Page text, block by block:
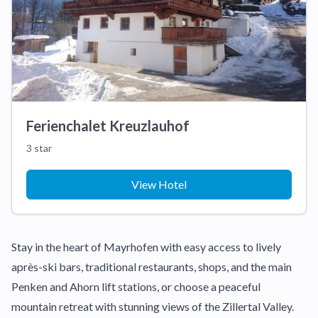
Ferienchalet Kreuzlauhof
3 star
View Hotel
Stay in the heart of Mayrhofen with easy access to lively
après-ski bars, traditional restaurants, shops, and the main
Penken and Ahorn lift stations, or choose a peaceful
mountain retreat with stunning views of the Zillertal Valley.